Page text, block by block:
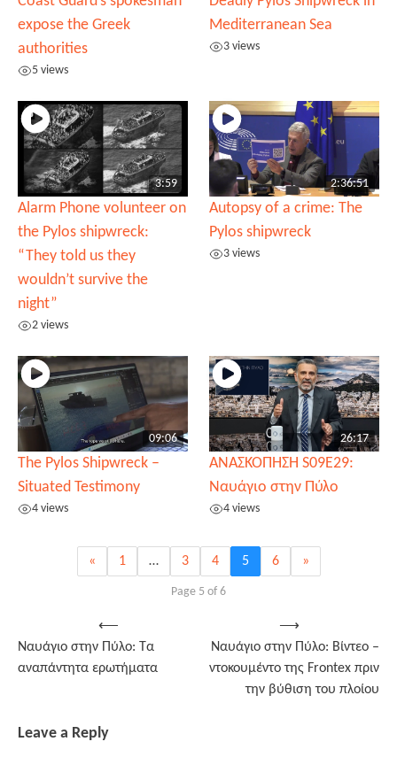
expose the Greek
authorities
5 views
Mediterranean Sea
3 views
3:59
Alarm Phone volunteer on
the Pylos shipwreck:
“They told us they
wouldn’t survive the
night”
2 views
2:36:51
Autopsy of a crime: The
Pylos shipwreck
3 views
09:06
The Pylos Shipwreck –
Situated Testimony
4 views
26:17
ΑΝΑΣΚΟΠΗΣΗ S09E29:
Ναυάγιο στην Πύλο
4 views
« 1 … 3 4 5 6 »
Page 5 of 6
navigation
⟵
Ναυάγιο στην Πύλο: Τα
αναπάντητα ερωτήματα
Ναυάγιο στην Πύλο: Βίντεο –
ντοκουμέντο της Frontex πριν
την βύθιση του πλοίου
⟶
Leave a Reply